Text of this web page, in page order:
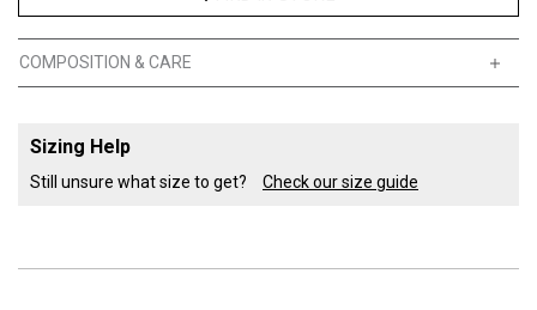
COMPOSITION & CARE
Sizing Help
Still unsure what size to get? Check our size guide